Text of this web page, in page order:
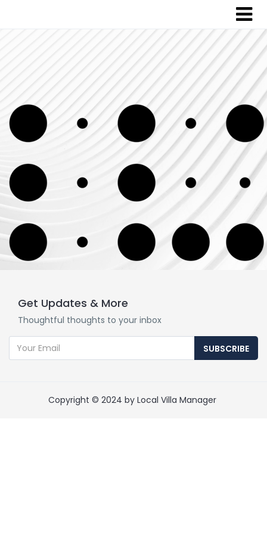
Get Updates & More
Thoughtful thoughts to your inbox
SUBSCRIBE
Copyright © 2024 by Local Villa Manager